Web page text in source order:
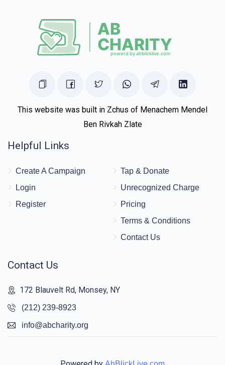
This website was built in Zchus of Menachem Mendel
Ben Rivkah Zlate
Helpful Links
Create A Campaign
Login
Register
Tap & Donate
Unrecognized Charge
Pricing
Terms & Conditions
Contact Us
Contact Us
172 Blauvelt Rd, Monsey, NY
(212) 239-8923
info@abcharity.org